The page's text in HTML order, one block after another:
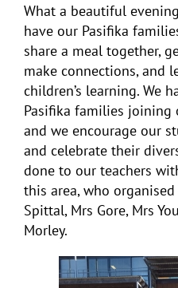
What a beautiful
have our Pasifika
share a meal together,
make connections, and
children’s learning. We
Pasifika families joining
and we encourage our
and celebrate their
done to our teachers
this area, who
Spittal, Mrs Gore, Mrs
Morley.